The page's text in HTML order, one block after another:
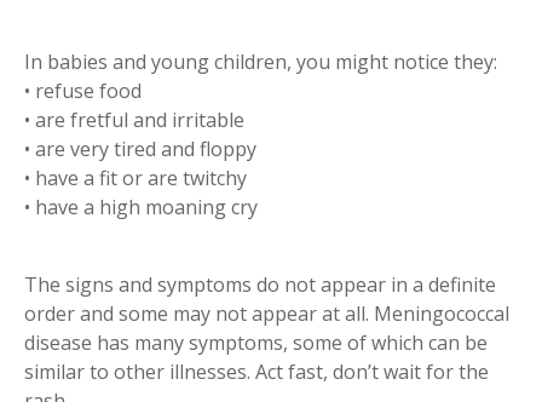
In babies and young children, you might notice they:
• refuse food
• are fretful and irritable
• are very tired and floppy
• have a fit or are twitchy
• have a high moaning cry
The signs and symptoms do not appear in a definite
order and some may not appear at all. Meningococcal
disease has many symptoms, some of which can be
similar to other illnesses. Act fast, don’t wait for the